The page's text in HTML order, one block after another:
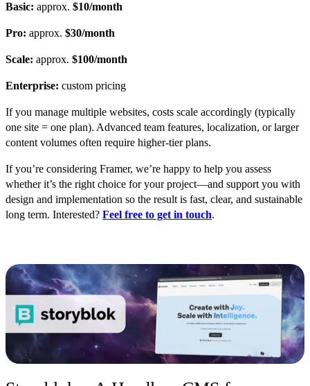
Basic: approx. $10/month
Pro: approx. $30/month
Scale: approx. $100/month
Enterprise: custom pricing
If you manage multiple websites, costs scale accordingly (typically
one site = one plan). Advanced team features, localization, or larger
content volumes often require higher-tier plans.
If you’re considering Framer, we’re happy to help you assess
whether it’s the right choice for your project—and support you with
design and implementation so the result is fast, clear, and sustainable
long term. Interested? Feel free to get in touch.